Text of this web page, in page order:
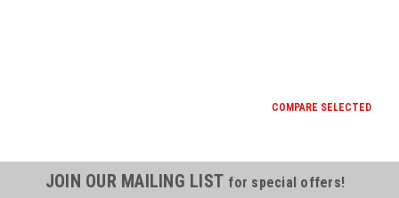
COMPARE SELECTED
JOIN OUR MAILING LIST for special offers!